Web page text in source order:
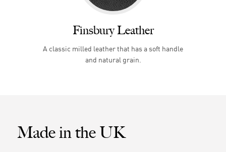
Finsbury Leather
A classic milled leather that has a soft handle
and natural grain.
Made in the UK